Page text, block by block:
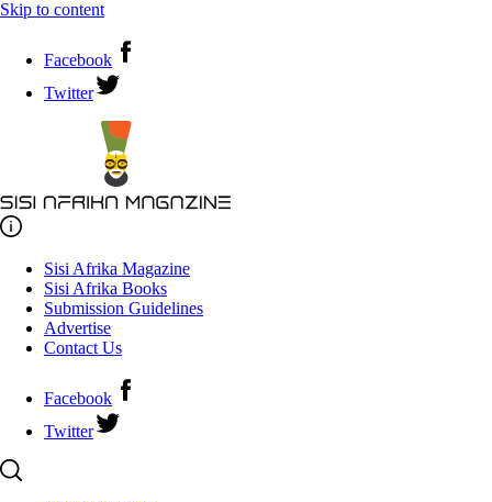
Skip to content
Facebook
Twitter
Sisi Afrika Magazine
Sisi Afrika Books
Submission Guidelines
Advertise
Contact Us
Facebook
Twitter